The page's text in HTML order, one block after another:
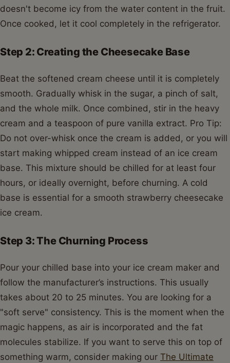
doesn't become icy from the water content in the fruit.
Once cooked, let it cool completely in the refrigerator.
Step 2: Creating the Cheesecake Base
Beat the softened cream cheese until it is completely
smooth. Gradually whisk in the sugar, a pinch of salt,
and the whole milk. Once combined, stir in the heavy
cream and a teaspoon of pure vanilla extract. Pro Tip:
Do not over-whisk once the cream is added, or you will
start making whipped cream instead of an ice cream
base. This mixture should be chilled for at least four
hours, or ideally overnight, before churning. A cold
base is essential for a smooth strawberry cheesecake
ice cream.
Step 3: The Churning Process
Pour your chilled base into your ice cream maker and
follow the manufacturer’s instructions. This usually
takes about 20 to 25 minutes. You are looking for a
"soft serve" consistency. This is the moment when the
magic happens, as air is incorporated and the fat
molecules stabilize. If you want to serve this on top of
something warm, consider making our The Ultimate